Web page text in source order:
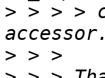
> > > >
>